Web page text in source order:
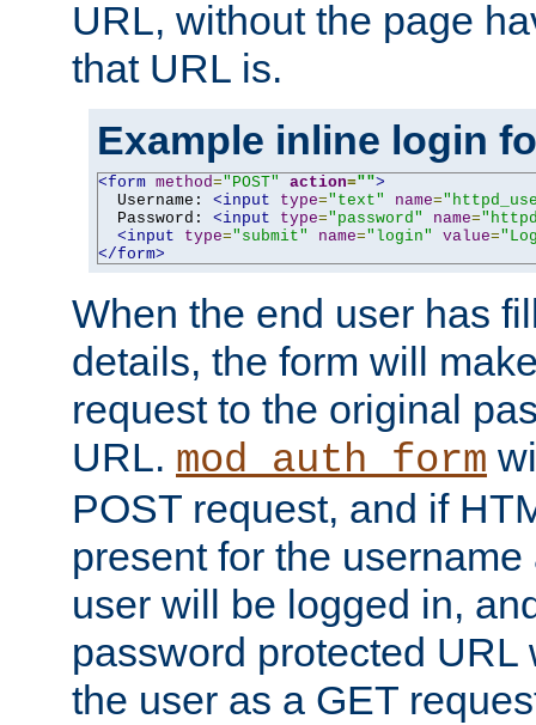
URL, without the page
that URL is.
Example inline login
<form method="POST" action="">
  Username:
<input type="text" name=
  Password:
<input type="password" name=
<input
type="submit" name="login" value=
</form>
When the end user has
details, the form will
request to the original
URL. mod_auth_form
POST request, and if
present for the
user will be logged in,
password protected URL
the user as a GET